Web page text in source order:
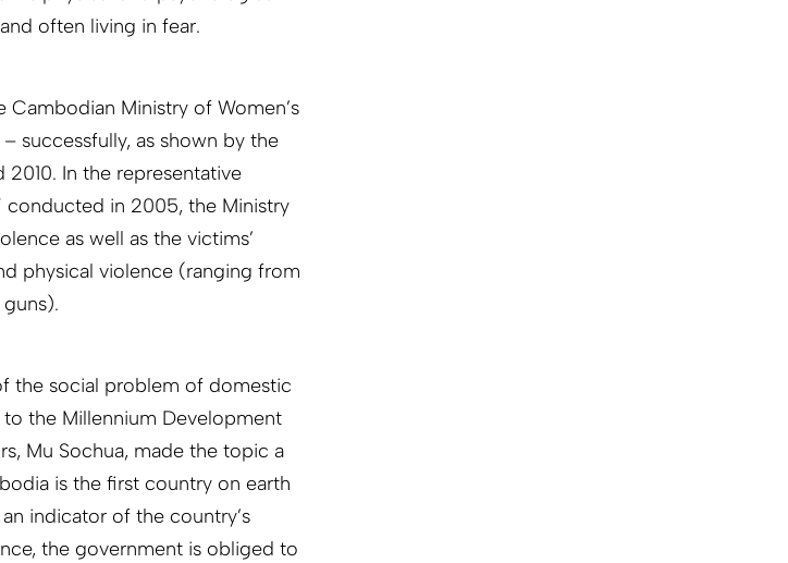
often living in fear.
Ministry of Women’s
successfully, as shown by the
In the representative
conducted in 2005, the Ministry
as well as the victims’
physical violence (ranging from
the social problem of domestic
the Millennium Development
Mu Sochua, made the topic a
is the first country on earth
indicator of the country’s
the government is obliged to